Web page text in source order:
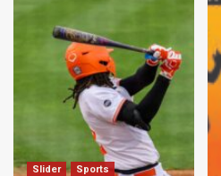
Slider Sports